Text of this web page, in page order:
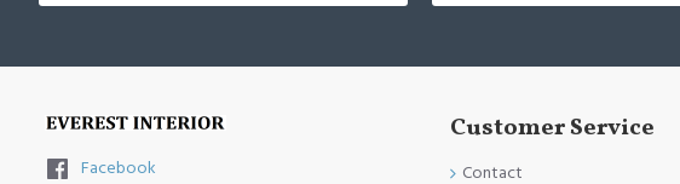
Facebook
Customer Service
Contact